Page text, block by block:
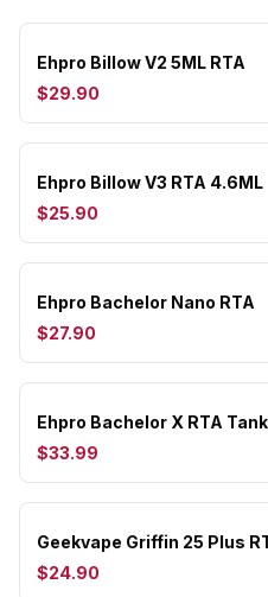
Ehpro Billow V2 5ML RTA
$29.90
Ehpro Billow V3 RTA 4.6ML
$25.90
Ehpro Bachelor Nano RTA
$27.90
Ehpro Bachelor X RTA Tank
$33.99
Geekvape Griffin 25 Plus
$24.90